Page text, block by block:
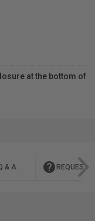
at the bottom of
& A help REQUEST